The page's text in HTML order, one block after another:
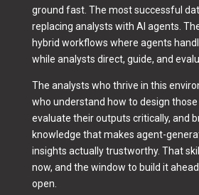
ground fast. The most successful
replacing analysts with AI agents.
hybrid workflows where agents
while analysts direct, guide, and
The analysts who thrive in this
who understand how to design
evaluate their outputs critically, and
knowledge that makes agent-
insights actually trustworthy. That
now, and the window to build it
open.